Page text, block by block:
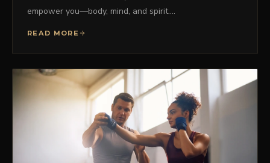
empower you—body, mind, and spirit.…
READ MORE